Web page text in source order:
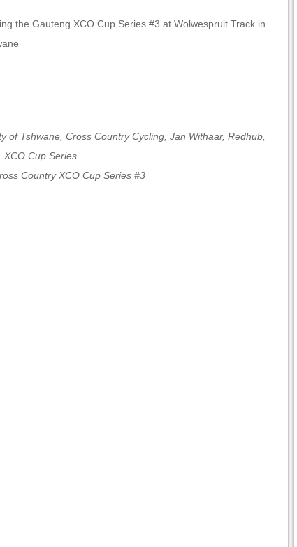
the Gauteng XCO Cup Series #3 at Wolwespruit Track in
of Tshwane Cross Country Cycling Jan Withaar, Redhub
XCO Cup Series
Country XCO Cup Series #3